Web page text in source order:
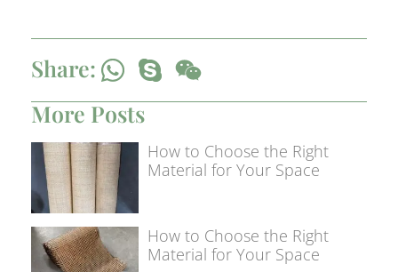
Share:
More Posts
How to Choose the Right
Material for Your Space
How to Choose the Right
Material for Your Space